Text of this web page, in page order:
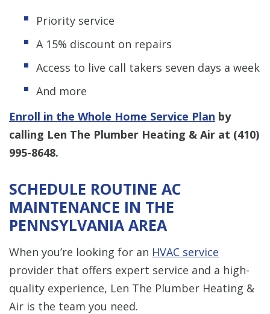
Priority service
A 15% discount on repairs
Access to live call takers seven days a week
And more
Enroll in the Whole Home Service Plan by
calling Len The Plumber Heating & Air at (410)
995-8648.
SCHEDULE ROUTINE AC
MAINTENANCE IN THE
PENNSYLVANIA AREA
When you’re looking for an HVAC service
provider that offers expert service and a high-
quality experience, Len The Plumber Heating &
Air is the team you need.